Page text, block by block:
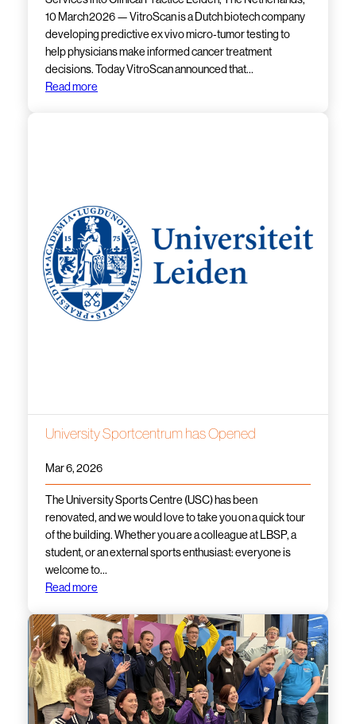
10 March 2026 — VitroScan is a Dutch biotech company
developing predictive ex vivo micro‑tumor testing to
help physicians make informed cancer treatment
decisions. Today VitroScan announced that…
Read more
University Sportcentrum has Opened
Mar 6, 2026
The University Sports Centre (USC) has been
renovated, and we would love to take you on a quick tour
of the building. Whether you are a colleague at LBSP, a
student, or an external sports enthusiast: everyone is
welcome to…
Read more